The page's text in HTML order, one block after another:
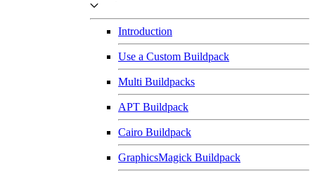
Introduction
Use a Custom Buildpack
Multi Buildpacks
APT Buildpack
Cairo Buildpack
GraphicsMagick Buildpack